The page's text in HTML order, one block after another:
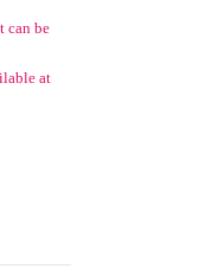
can be
at